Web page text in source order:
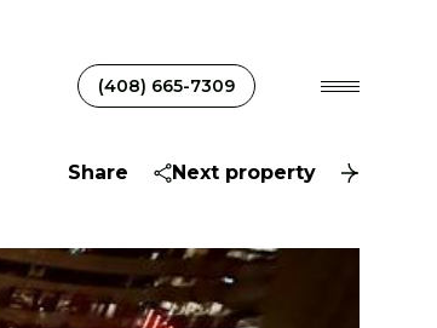
(408) 665-7309
Share Next property